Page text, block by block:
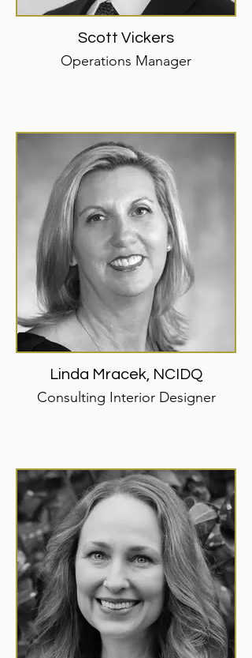
Scott Vickers
Operations Manager
Linda Mracek, NCIDQ
Consulting Interior Designer